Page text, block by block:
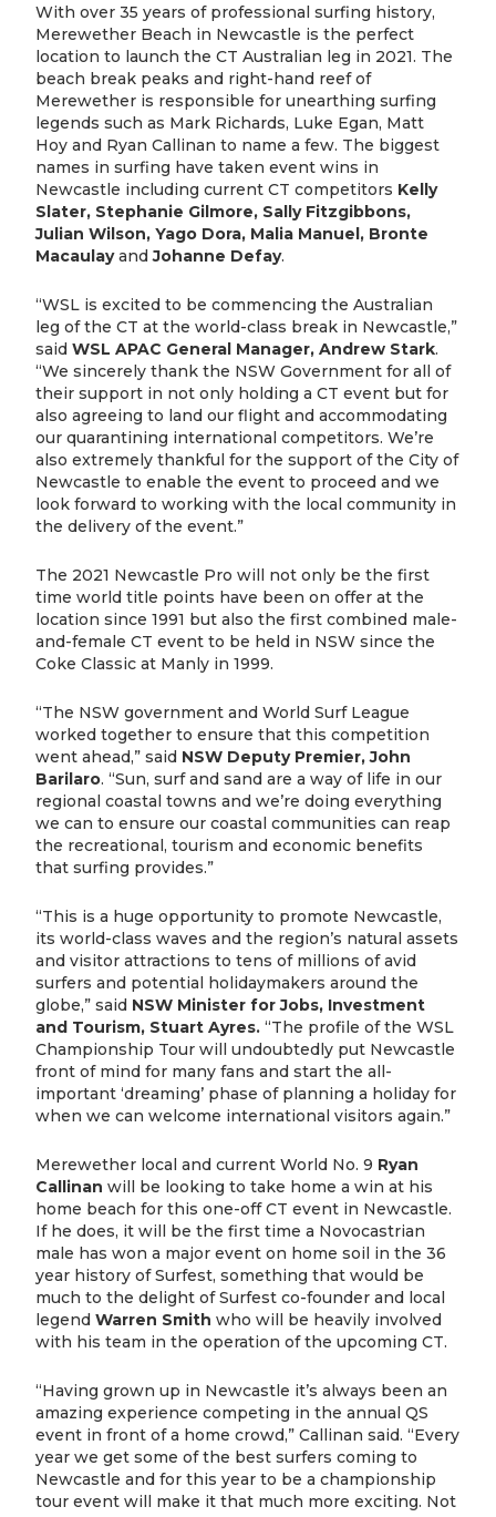
With over 35 years of professional surfing history,
Merewether Beach in Newcastle is the perfect
location to launch the CT Australian leg in 2021. The
beach break peaks and right-hand reef of
Merewether is responsible for unearthing surfing
legends such as Mark Richards, Luke Egan, Matt
Hoy and Ryan Callinan to name a few. The biggest
names in surfing have taken event wins in
Newcastle including current CT competitors Kelly
Slater, Stephanie Gilmore, Sally Fitzgibbons,
Julian Wilson, Yago Dora, Malia Manuel, Bronte
MacaulayandJohanne Defay.
“WSL is excited to be commencing the Australian
leg of the CT at the world-class break in Newcastle,”
saidWSL APAC General Manager, Andrew Stark.
“We sincerely thank the NSW Government for all of
their support in not only holding a CT event but for
also agreeing to land our flight and accommodating
our quarantining international competitors. We’re
also extremely thankful for the support of the City of
Newcastle to enable the event to proceed and we
look forward to working with the local community in
the delivery of the event.”
The 2021 Newcastle Pro will not only be the first
time world title points have been on offer at the
location since 1991 but also the first combined male-
and-female CT event to be held in NSW since the
Coke Classic at Manly in 1999.
“The NSW government and World Surf League
worked together to ensure that this competition
went ahead,” said NSW Deputy Premier, John
Barilaro. “Sun, surf and sand are a way of life in our
regional coastal towns and we’re doing everything
we can to ensure our coastal communities can reap
the recreational, tourism and economic benefits
that surfing provides.”
“This is a huge opportunity to promote Newcastle,
its world-class waves and the region’s natural assets
and visitor attractions to tens of millions of avid
surfers and potential holidaymakers around the
globe,” said NSW Minister for Jobs, Investment
and Tourism, Stuart Ayres. “The profile of the WSL
Championship Tour will undoubtedly put Newcastle
front of mind for many fans and start the all-
important ‘dreaming’ phase of planning a holiday for
when we can welcome international visitors again.”
Merewether local and current World No. 9 Ryan
Callinan will be looking to take home a win at his
home beach for this one-off CT event in Newcastle.
If he does, it will be the first time a Novocastrian
male has won a major event on home soil in the 36
year history of Surfest, something that would be
much to the delight of Surfest co-founder and local
legend Warren Smithwho will be heavily involved
with his team in the operation of the upcoming CT.
“Having grown up in Newcastle it’s always been an
amazing experience competing in the annual QS
event in front of a home crowd,” Callinan said. “Every
year we get some of the best surfers coming to
Newcastle and for this year to be a championship
tour event will make it that much more exciting. Not